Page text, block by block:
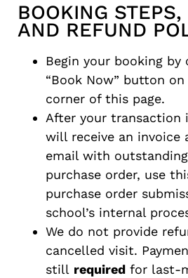
BOOKING STEPS,
AND REFUND
Begin your booking
“Book Now” button
corner of this page.
After your transaction
will receive an invoice
email with
purchase order, use
purchase order
school’s internal
We do not provide
cancelled visit.
still required for last-